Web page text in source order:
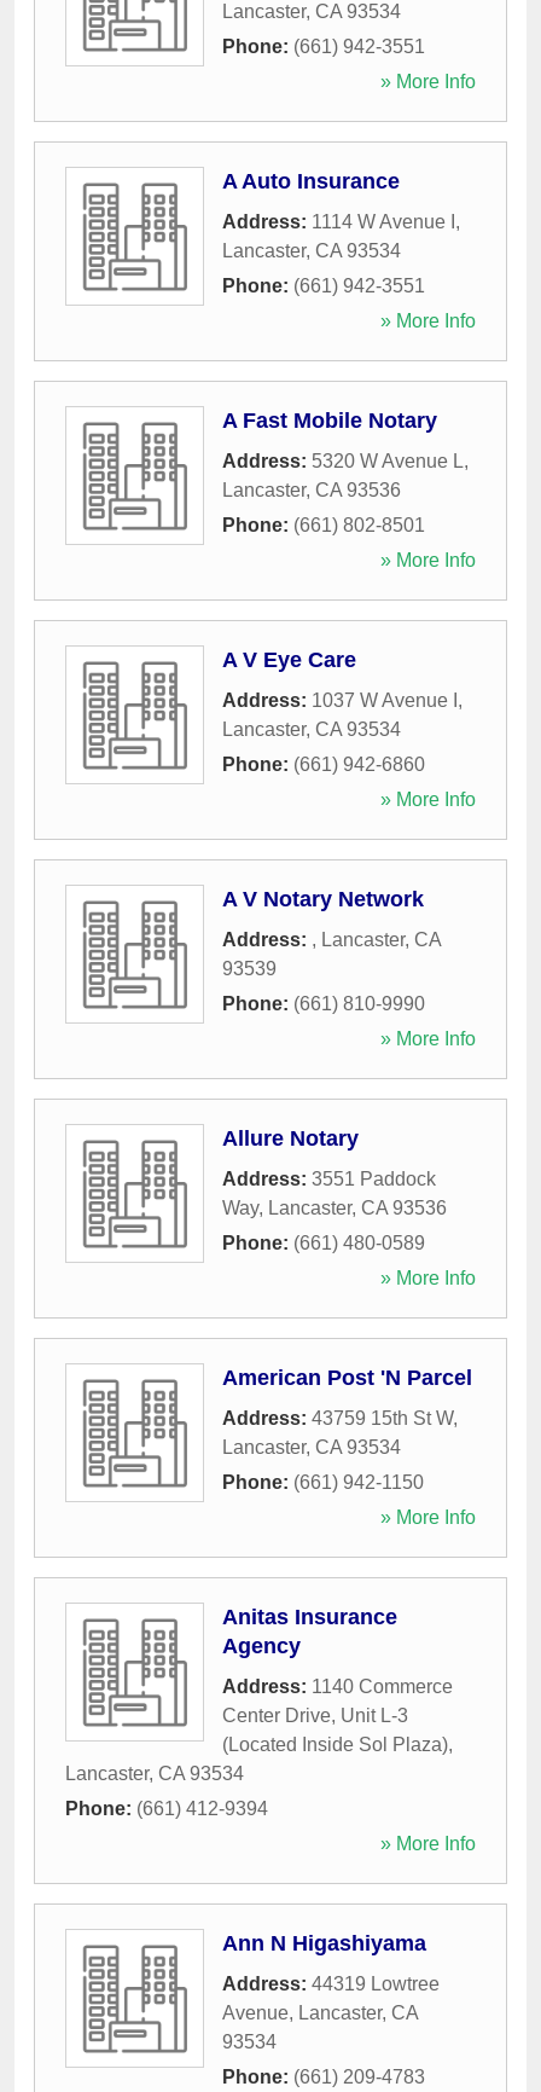
Lancaster, CA 93534
Phone: (661) 942-3551
» More Info
A Auto Insurance
Address: 1114 W Avenue I ,
Lancaster, CA 93534
Phone: (661) 942-3551
» More Info
A Fast Mobile Notary
Address: 5320 W Avenue L,
Lancaster, CA 93536
Phone: (661) 802-8501
» More Info
A V Eye Care
Address: 1037 W Avenue I ,
Lancaster, CA 93534
Phone: (661) 942-6860
» More Info
A V Notary Network
Address: , Lancaster, CA
93539
Phone: (661) 810-9990
» More Info
Allure Notary
Address: 3551 Paddock
Way, Lancaster, CA 93536
Phone: (661) 480-0589
» More Info
American Post 'N Parcel
Address: 43759 15th St W,
Lancaster, CA 93534
Phone: (661) 942-1150
» More Info
Anitas Insurance
Agency
Address: 1140 Commerce
Center Drive, Unit L-3
(Located Inside Sol Plaza),
Lancaster, CA 93534
Phone: (661) 412-9394
» More Info
Ann N Higashiyama
Address: 44319 Lowtree
Avenue, Lancaster, CA
93534
Phone: (661) 209-4783